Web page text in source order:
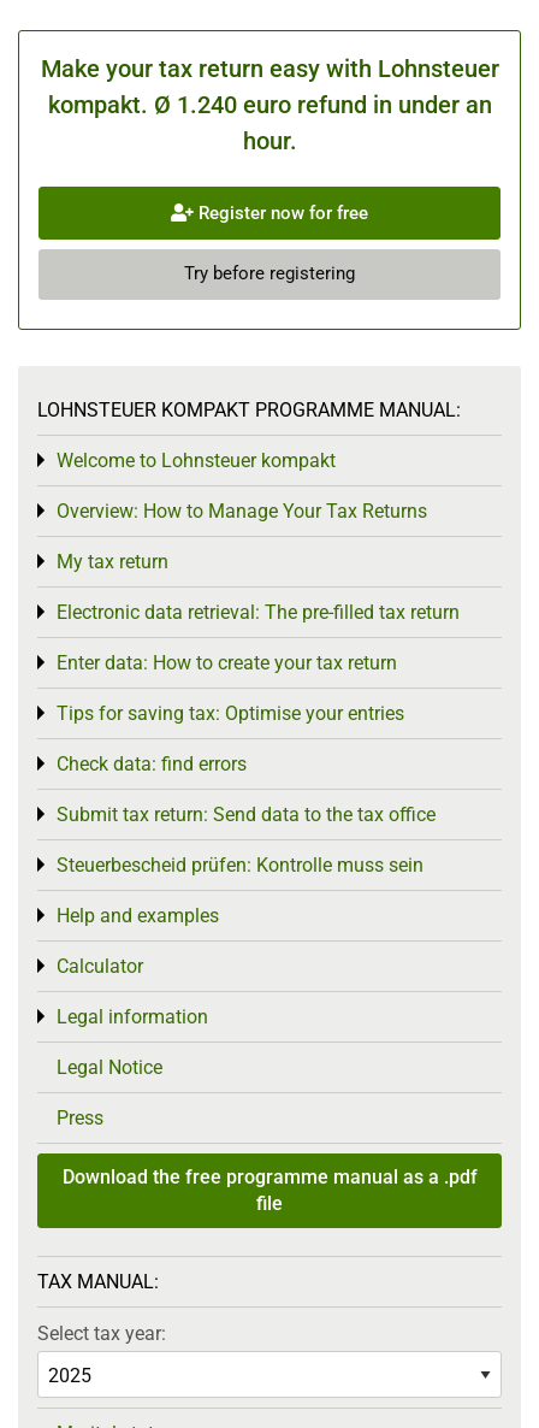
Make your tax return easy with Lohnsteuer
kompakt. Ø 1.240 euro refund in under an
hour.
Register now for free
Try before registering
LOHNSTEUER KOMPAKT PROGRAMME MANUAL:
Welcome to Lohnsteuer kompakt
Toggle menu
Overview: How to Manage Your Tax Returns
Toggle menu
My tax return
Toggle menu
Electronic data retrieval: The pre-filled tax return
Toggle menu
Enter data: How to create your tax return
Toggle menu
Tips for saving tax: Optimise your entries
Toggle menu
Check data: find errors
Toggle menu
Submit tax return: Send data to the tax office
Toggle menu
Steuerbescheid prüfen: Kontrolle muss sein
Toggle menu
Help and examples
Toggle menu
Calculator
Toggle menu
Legal information
Toggle menu
Legal Notice
Press
Download the free programme manual as a .pdf
file
TAX MANUAL:
Select tax year: